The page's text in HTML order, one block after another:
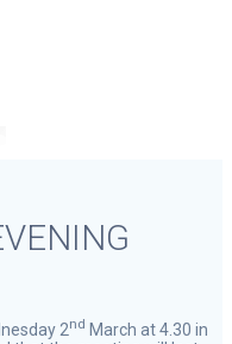
2nd March at 4.30 in